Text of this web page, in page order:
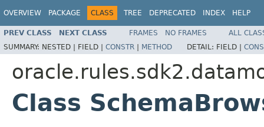
OVERVIEW PACKAGE CLASS TREE DEPRECATED INDEX HELP
PREV CLASS NEXT CLASS FRAMES NO FRAMES
ALL
SUMMARY: NESTED | FIELD | CONSTR | METHOD DETAIL: FIELD |
Class